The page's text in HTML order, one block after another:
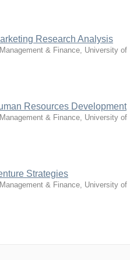
Research Analysis
& Finance, University of
Resources Development
& Finance, University of
Strategies
& Finance, University of